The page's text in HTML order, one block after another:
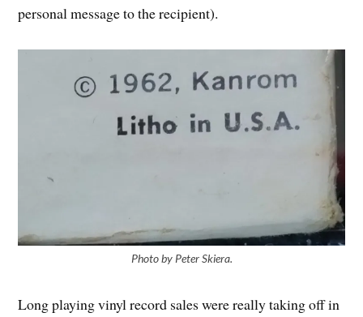
personal message to the recipient).
Photo by Peter Skiera.
Long playing vinyl record sales were really taking off in